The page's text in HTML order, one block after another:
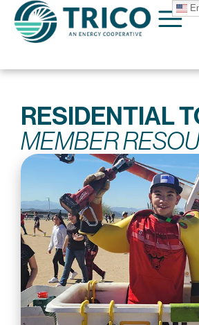
RESIDENTIAL
MEMBER